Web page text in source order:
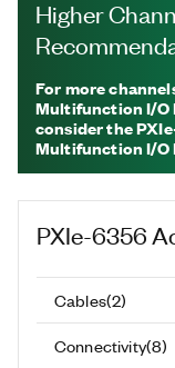
Higher
For more
Multifunction I/O
consider the
Multifunction I/O
PXIe-6356
Cables(2)
Connectivity(8)